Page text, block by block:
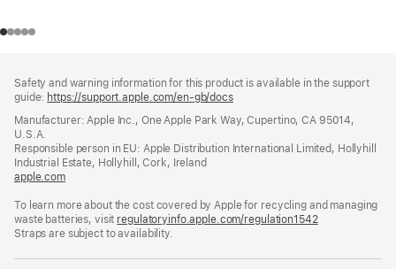
Safety and warning information for this product is available in the support
guide: https://support.apple.com/en-gb/docs(opens
a
window)
Manufacturer: Apple Inc., One Apple Park Way, Cupertino, CA 95014,
U.S.A.
Responsible person in EU: Apple Distribution International Limited, Hollyhill
Industrial Estate, Hollyhill, Cork, Ireland
apple.com(opens
a
new
window)
To learn more about the cost covered by Apple for recycling and managing
waste batteries, visit regulatoryinfo.apple.com/regulation1542(opens
new
Straps are subject to availability.